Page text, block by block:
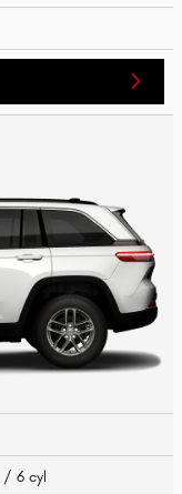
/ 6 cyl